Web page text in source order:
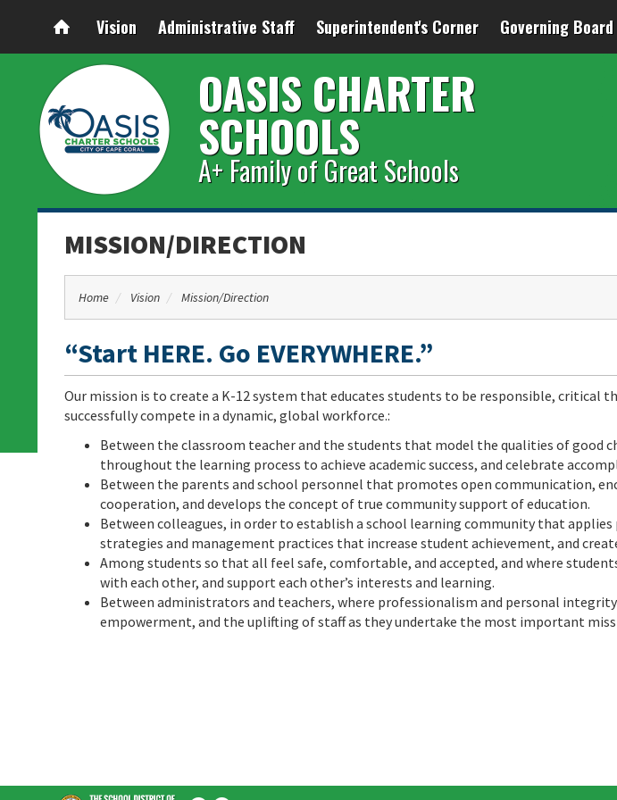
Vision Administrative Staff Superintendent's Corner Governing Board
OASIS CHARTER
SCHOOLS
A+ Family of Great Schools
MISSION/DIRECTION
Home Vision Mission/Direction
“Start HERE. Go EVERYWHERE.”
Our mission is to create a K-12 system that educates students to be responsible, critical
successfully compete in a dynamic, global workforce.:
Between the classroom teacher and the students that model the qualities of good
throughout the learning process to achieve academic success, and celebrate
Between the parents and school personnel that promotes open communication,
cooperation, and develops the concept of true community support of education.
Between colleagues, in order to establish a school learning community that
strategies and management practices that increase student achievement, and
Among students so that all feel safe, comfortable, and accepted, and where
with each other, and support each other’s interests and learning.
Between administrators and teachers, where professionalism and personal
empowerment, and the uplifting of staff as they undertake the most important